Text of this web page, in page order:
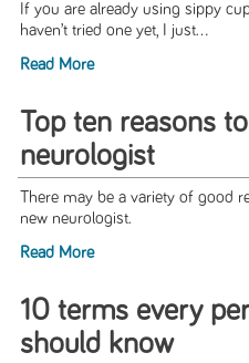
If you are already using sippy
haven’t tried one yet, I just...
Read More
Top ten reasons
neurologist
There may be a variety of good
new neurologist.
Read More
10 terms every
should know